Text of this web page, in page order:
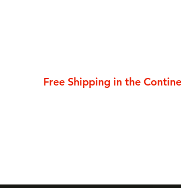
Free Shipping in the